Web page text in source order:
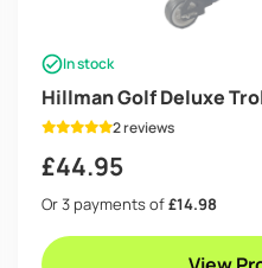
In stock
Hillman Golf Deluxe
2 reviews
£44.95
Or 3 payments of£14.98